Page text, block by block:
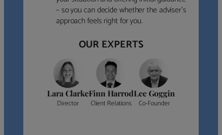
– so you can decide whether the adviser’s
approach feels right for you.
OUR EXPERTS
Lara Clarke
Director
Finn Harrod
Client Relations
Lee Goggin
Co-Founder